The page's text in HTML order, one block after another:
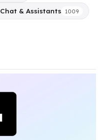
Chat & Assistants 1009